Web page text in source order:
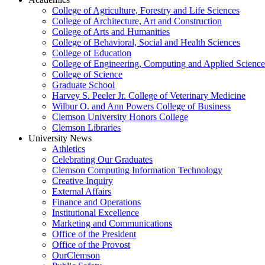
College of Agriculture, Forestry and Life Sciences
College of Architecture, Art and Construction
College of Arts and Humanities
College of Behavioral, Social and Health Sciences
College of Education
College of Engineering, Computing and Applied
College of Science
Graduate School
Harvey S. Peeler Jr. College of Veterinary Medicine
Wilbur O. and Ann Powers College of Business
Clemson University Honors College
Clemson Libraries
University News
Athletics
Celebrating Our Graduates
Clemson Computing Information Technology
Creative Inquiry
External Affairs
Finance and Operations
Institutional Excellence
Marketing and Communications
Office of the President
Office of the Provost
OurClemson